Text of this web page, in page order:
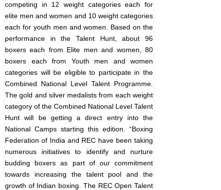
competing in 12 weight categories each for
elite men and women and 10 weight categories
each for youth men and women.
Based on the
performance in the Talent Hunt, about 96
boxers each from Elite men and women, 80
boxers each from Youth men and women
categories will be eligible to participate in the
Combined National Level Talent Programme.
The gold and silver medalists from each weight
category of the Combined National Level Talent
Hunt will be getting a direct entry into the
National Camps starting this edition.
“Boxing
Federation of India and REC have been taking
numerous initiatives to identify and nurture
budding boxers as part of our commitment
towards increasing the talent pool and the
growth of Indian boxing. The REC Open Talent